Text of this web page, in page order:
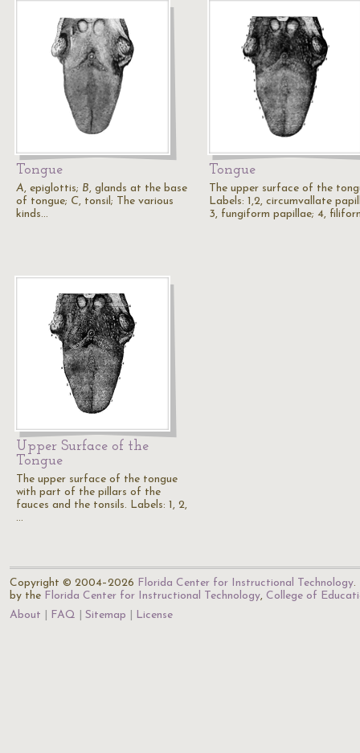
Tongue
A, epiglottis; B, glands at the base
of tongue; C, tonsil; The various
kinds…
Tongue
The upper surface of the
Labels: 1,2, circumvallate
3, fungiform papillae; 4,
Upper Surface of the
Tongue
The upper surface of the tongue
with part of the pillars of the
fauces and the tonsils. Labels: 1, 2,
…
Copyright © 2004–2026 Florida Center for Instructional Technology.
by the Florida Center for Instructional Technology, College of
About
FAQ Sitemap License